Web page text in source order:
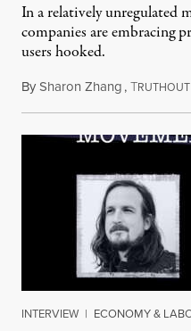
In a relatively unregulated
companies are embracing
users hooked.
BySharon Zhang,TRUTHOUT
INTERVIEW | ECONOMY &